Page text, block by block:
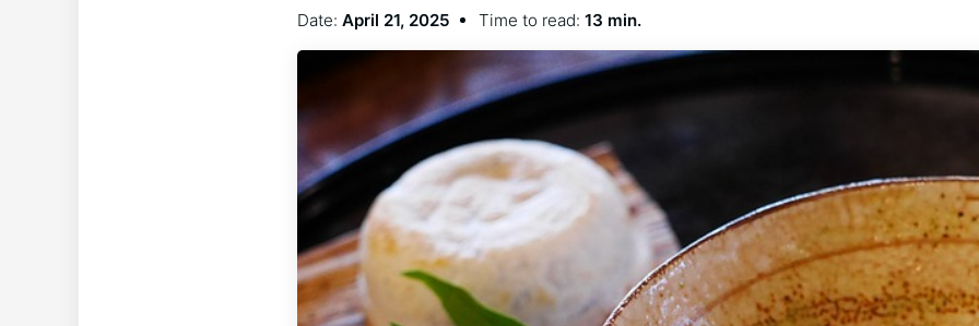
Date: April 21, 2025 Time to read: 13 min.